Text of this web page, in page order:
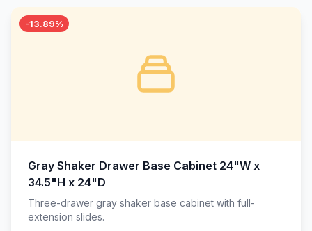
-13.89%
Gray Shaker Drawer Base Cabinet 24"W x
34.5"H x 24"D
Three-drawer gray shaker base cabinet with full-
extension slides.